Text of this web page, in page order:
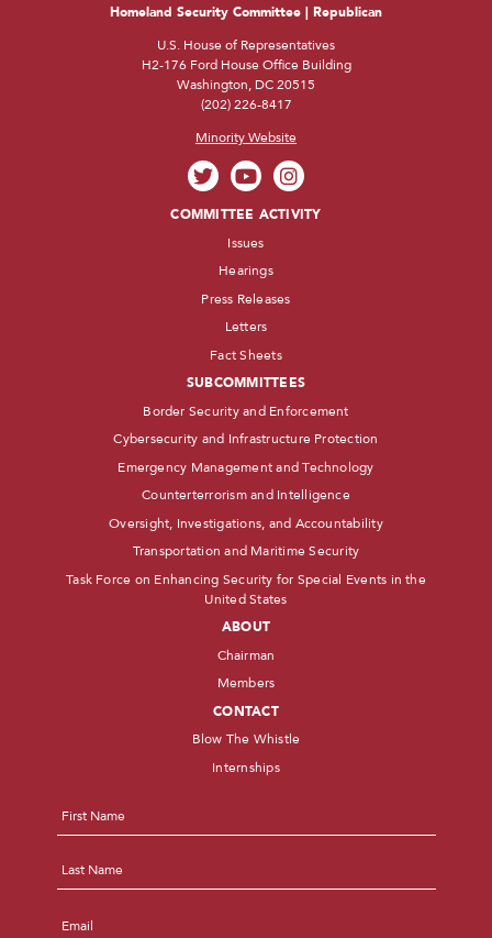
Homeland Security Committee | Republican
U.S. House of Representatives
H2-176 Ford House Office Building
Washington, DC 20515
(202) 226-8417
Minority Website
COMMITTEE ACTIVITY
Issues
Hearings
Press Releases
Letters
Fact Sheets
SUBCOMMITTEES
Border Security and Enforcement
Cybersecurity and Infrastructure Protection
Emergency Management and Technology
Counterterrorism and Intelligence
Oversight, Investigations, and Accountability
Transportation and Maritime Security
Task Force on Enhancing Security for Special Events in the
United States
ABOUT
Chairman
Members
CONTACT
Blow The Whistle
Internships